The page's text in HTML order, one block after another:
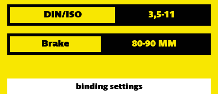
DIN/ISO 3,5-11
Brake 80-90 MM
binding settings